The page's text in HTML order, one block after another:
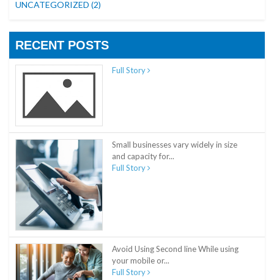
UNCATEGORIZED (2)
RECENT POSTS
Full Story
Small businesses vary widely in size
and capacity for...
Full Story
Avoid Using Second line While using
your mobile or...
Full Story